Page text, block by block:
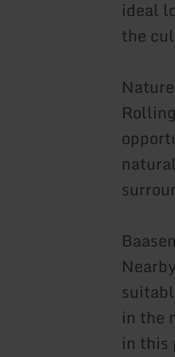
ideal
the
in the
in this